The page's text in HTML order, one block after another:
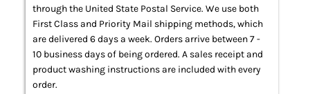
through the United State Postal Service. We use both
First Class and Priority Mail shipping methods, which
are delivered 6 days a week. Orders arrive between 7 -
10 business days of being ordered. A sales receipt and
product washing instructions are included with every
order.